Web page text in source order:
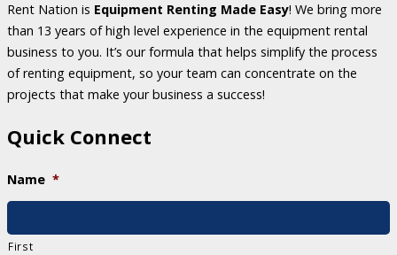
Rent Nation is Equipment Renting Made Easy! We bring more
than 13 years of high level experience in the equipment rental
business to you. It’s our formula that helps simplify the process
of renting equipment, so your team can concentrate on the
projects that make your business a success!
Quick Connect
Name *
First